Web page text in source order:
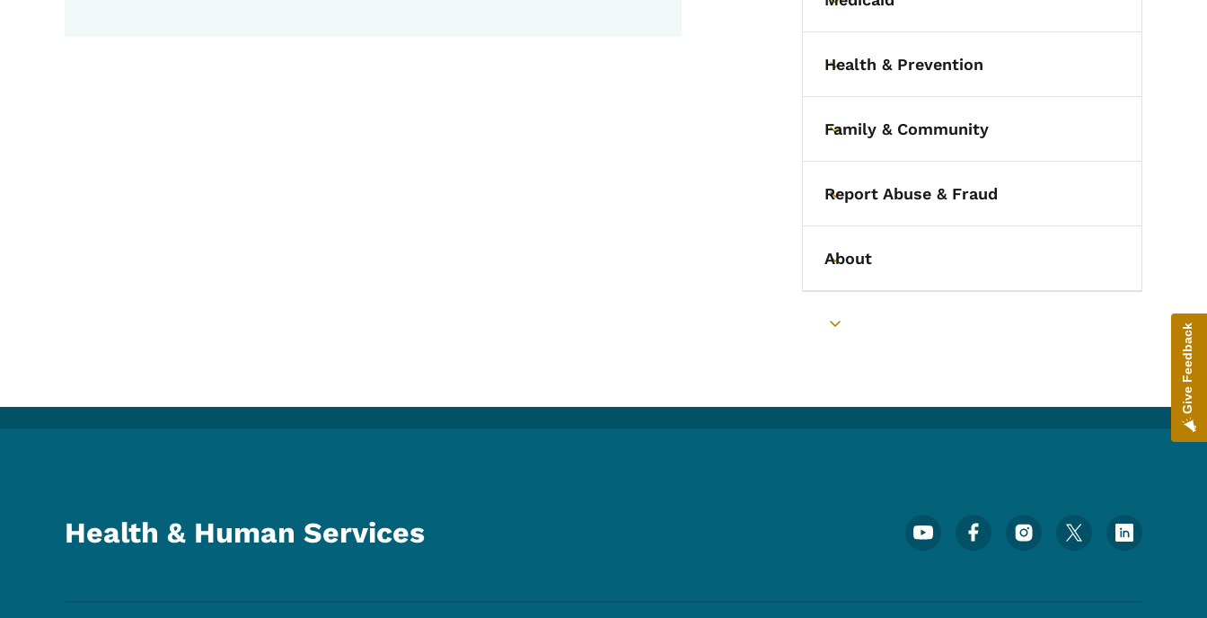
Toggle submenu
Toggle submenu
Health & Prevention
Toggle submenu
Family & Community
Toggle submenu
Report Abuse & Fraud
Toggle submenu
About
Toggle submenu
Health & Human Services Footer Social Media Menu
Give Feedback